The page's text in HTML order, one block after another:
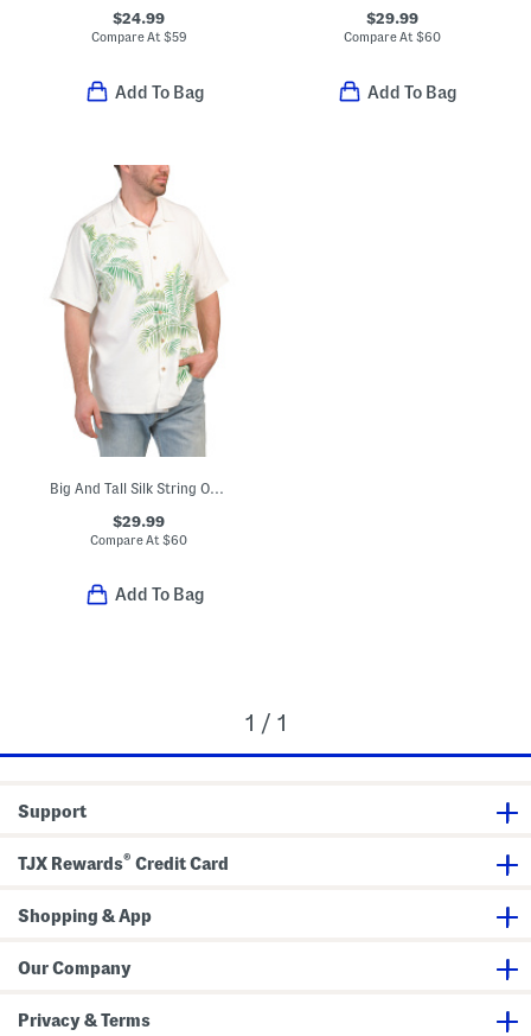
$24.99
Compare At$59
Add To Bag
$29.99
Compare At$60
Add To Bag
Big And Tall Silk String Of Palms Shirt
$29.99
Compare At$60
Add To Bag
1 / 1
Support
TJX Rewards® Credit Card
Shopping & App
Our Company
Privacy & Terms